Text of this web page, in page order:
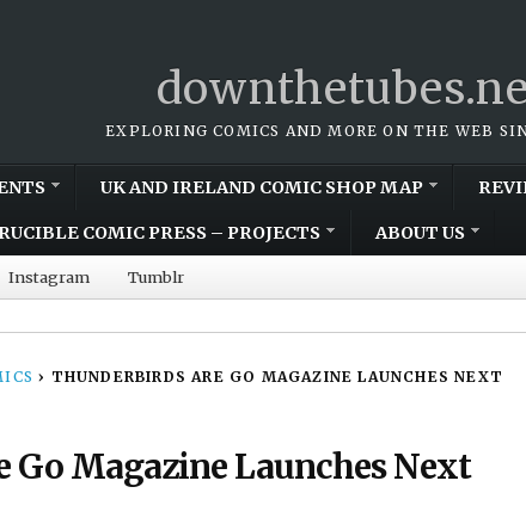
EXPLORING COMICS AND MORE ON THE WEB
UK AND IRELAND COMIC SHOP MAP
COMIC PRESS – PROJECTS ABOUT US
Instagram Tumblr
› THUNDERBIRDS ARE GO MAGAZINE LAUNCHES NEXT
Go Magazine Launches Next